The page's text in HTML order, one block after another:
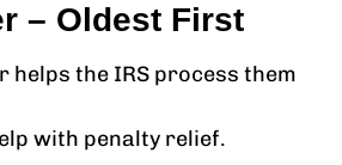
– Oldest First
helps the IRS process them
with penalty relief.